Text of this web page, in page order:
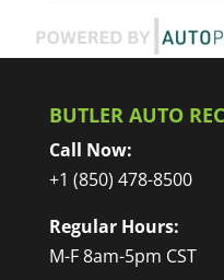
BUTLER AUTO
Call Now:
+1 (850) 478-8500
Regular Hours:
M-F 8am-5pm CST